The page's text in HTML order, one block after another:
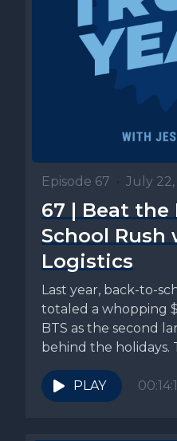
Episode 67 • July
67 | Beat the
School
Logistics
Last year, back-to-
totaled a whopping
BTS as the second
behind the holidays.
PLAY